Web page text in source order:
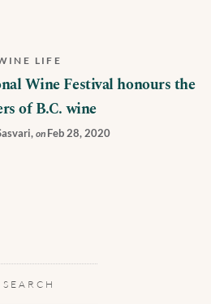
LIFE
Wine Festival honours the
of B.C. wine
, on Feb 28, 2020
SEARCH